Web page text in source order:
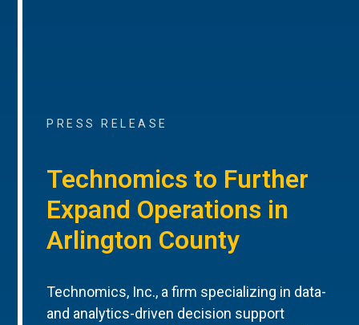
PRESS RELEASE
Technomics to Further
Expand Operations in
Arlington County
Technomics, Inc., a firm specializing in data-
and analytics-driven decision support